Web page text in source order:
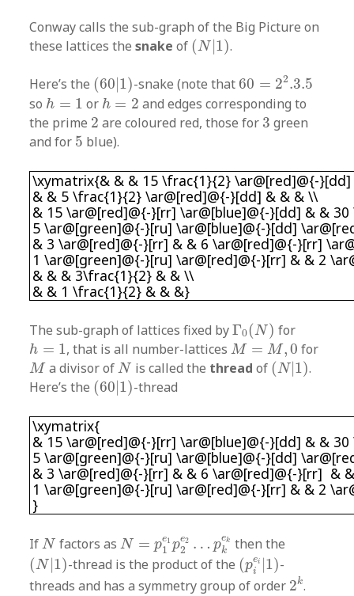
Conway calls the sub-graph of the Big Picture on
these lattices thesnake of (N 1)
(N|1).
Here’s the (60 1)
(60|1-snake (note that60 = 22.3.5
60 2.3.5
so h = 1
h or h = 2
h = 2
and edges corresponding to
the prime 2
2 are coloured red, those for 3
3 green
and for 5
5 blue).
\xymatrix{& & & 15 \frac{1}{2} \ar@[red]@{-
& & 5 \frac{1}{2} \ar@[red]@{-}[dd] & & & \\
& 15 \ar@[red]@{-}[rr] \ar@[blue]@{-}[dd] & &
5 \ar@[green]@{-}[ru] \ar@[blue]@{-}[dd]
& 3 \ar@[red]@{-}[rr] & & 6 \ar@[red]@{-}[rr]
1 \ar@[green]@{-}[ru] \ar@[red]@{-}[rr] & & 2
& & & 3\frac{1}{2} & & \\
& & 1 \frac{1}{2} & & &}
\xymatrix{& & & 15 \frac{1}{2}
The sub-graph of lattices fixed byΓ0(N)
Γ0 (N) for
h = 1
h=1 , that is all number-latticesM = M,0
M=M ,0 for
M
Ma divisor of N
N is called the thread of (N|1)
(N|1).
Here’s the (60|1)
(60|1)
-thread
\xymatrix{
& 15 \ar@[red]@{-}[rr] \ar@[blue]@{-}[dd] & &
5 \ar@[green]@{-}[ru] \ar@[blue]@{-}[dd]
& 3 \ar@[red]@{-}[rr] & & 6 \ar@[red]@{-}[rr] &
1 \ar@[green]@{-}[ru] \ar@[red]@{-}[rr] & & 2
}
\xymatrix{ & 15 \ar@[red]@{-}[rr]
IfN
N factors as N = pe1
1 pe2
2 … pek
k
N= e1 p2 …p ke
then the
(N 1)
(N|1)-thread is the product of the (pei
i 1)
(piei|1-
threads and has a symmetry group of order 2k
2k.